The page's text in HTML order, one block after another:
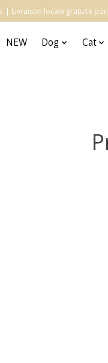
Livraison locale gratuite
NEW Dog Cat